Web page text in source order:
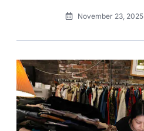
November 23, 2025